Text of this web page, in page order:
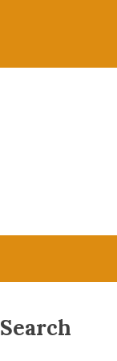
Search